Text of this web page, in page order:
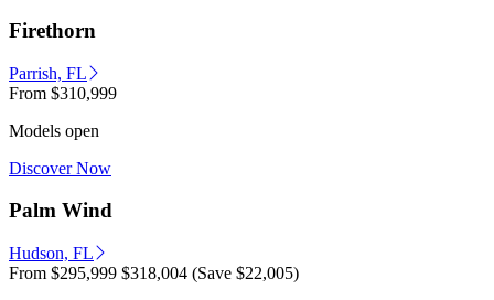
Firethorn
Parrish, FL
From $310,999
Models open
Discover Now
Palm Wind
Hudson, FL
From $295,999 $318,004 (Save $22,005)